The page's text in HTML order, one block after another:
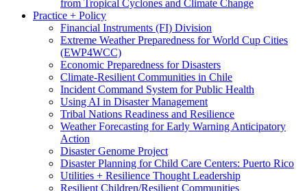
from Tropical Cyclones and Climate Change
Practice + Policy
Financial Instruments (FI) Division
Extreme Weather Preparedness for World Cup Cities
(EWP4WCC)
Economic Preparedness for Disasters
Climate-Resilient Communities in Chile
Incident Command System for Public Health
Using AI in Disaster Management
Tribal Nations Readiness and Resilience
Weather Forecasting for Early Warning Anticipatory
Action
Disaster Genome Project
Disaster Planning for Child Care Centers: Puerto Rico
Utilities + Resilience Thought Leadership
Resilient Children/Resilient Communities